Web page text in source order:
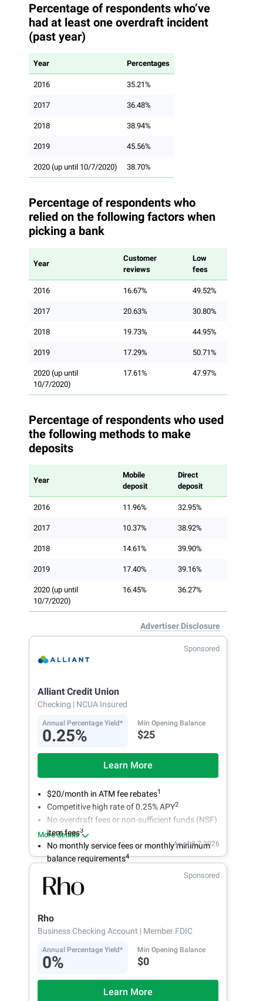
Percentage of respondents who’ve
had at least one overdraft incident
(past year)
Year Percentages
2016 35.21%
2017 36.48%
2018 38.94%
2019 45.56%
2020 (up until 10/7/2020) 38.70%
Percentage of respondents who
relied on the following factors when
picking a bank
Year
Customer
reviews
Low
fees
2016 16.67% 49.52%
2017 20.63% 30.80%
2018 19.73% 44.95%
2019 17.29% 50.71%
2020 (up until
10/7/2020)
17.61% 47.97%
Percentage of respondents who used
the following methods to make
deposits
Year
Mobile
deposit
Direct
deposit
2016 11.96% 32.95%
2017 10.37% 38.92%
2018 14.61% 39.90%
2019 17.40% 39.16%
2020 (up until
10/7/2020)
16.45% 36.27%
Advertiser Disclosure
Sponsored
Alliant Credit Union
Checking | NCUA Insured
Annual Percentage Yield*
0.25%
Min Opening Balance
$25
Learn More
$20/month in ATM fee rebates1
Competitive high rate of 0.25% APY2
No overdraft fees or non-sufficient funds (NSF)
item fees3
No monthly service fees or monthly minimum
balance requirements4
More details
As of 8.7.2026
Sponsored
Rho
Business Checking Account | Member FDIC
Annual Percentage Yield*
0%
Min Opening Balance
$0
Learn More